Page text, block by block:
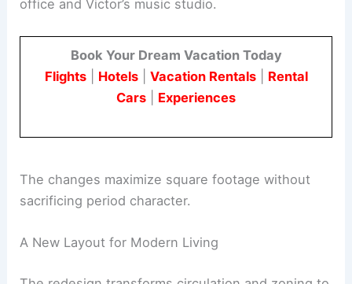
office and Victor’s music studio.
Flights|Hotels|Vacation Rentals|Rental
The changes maximize square footage without